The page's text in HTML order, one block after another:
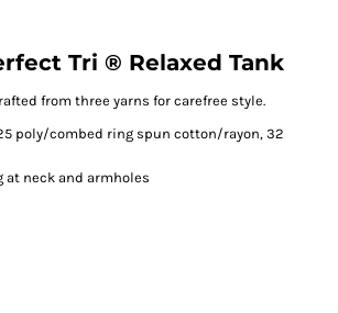
Tri ® Relaxed Tank
from three yarns for carefree style.
poly/combed ring spun cotton/rayon, 32
neck and armholes